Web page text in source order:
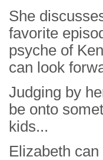
She
favorite
psyche of
can look
Judging by
be onto
kids...
Elizabeth can